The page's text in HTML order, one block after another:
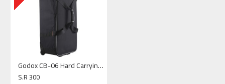
Godox CB-06 Hard Carrying Case with Wheels
S.R 300